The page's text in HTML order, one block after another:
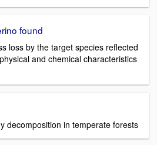
found
loss by the target species reflected
and chemical characteristics
decomposition in temperate forests